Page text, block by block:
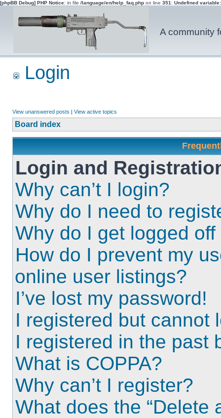
[phpBB Debug] PHP Notice: in file /language/en/help_faq.php on line 351 : Undefined
A community
Login
View unanswered posts | View active topics
Board index
Login and
Why can’t I login?
Why do I need to
Why do I get logged
How do I prevent my
online user listings?
I’ve lost my password!
I registered but cannot
I registered in the past
What is COPPA?
Why can’t I register?
What does the “Delete